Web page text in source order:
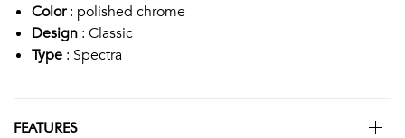
Color: polished chrome
Design : Classic
Type : Spectra
FEATURES